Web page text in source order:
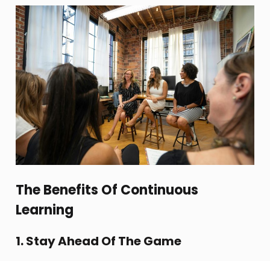
The Benefits Of Continuous
Learning
1. Stay Ahead Of The Game